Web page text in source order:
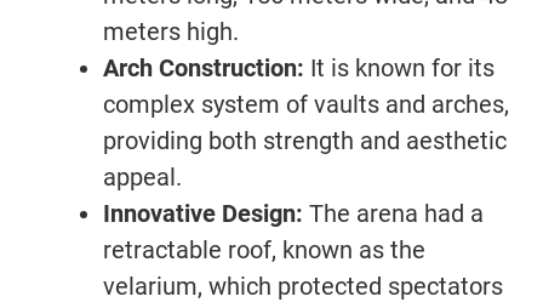
meters high.
Arch Construction: It is known for its
complex system of vaults and arches,
providing both strength and aesthetic
appeal.
Innovative Design: The arena had a
retractable roof, known as the
velarium, which protected spectators